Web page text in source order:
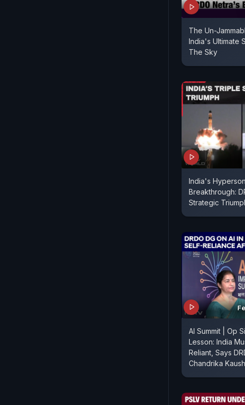
The Un-
India's Ultimate
The Sky
India's
Breakthrough:
Strategic
AI Summit | Op
Lesson: India
Reliant, Says
Chandrika